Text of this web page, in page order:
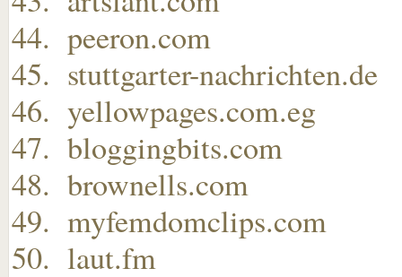
peeron.com
stuttgarter-nachrichten.de
yellowpages.com.eg
bloggingbits.com
brownells.com
myfemdomclips.com
laut.fm